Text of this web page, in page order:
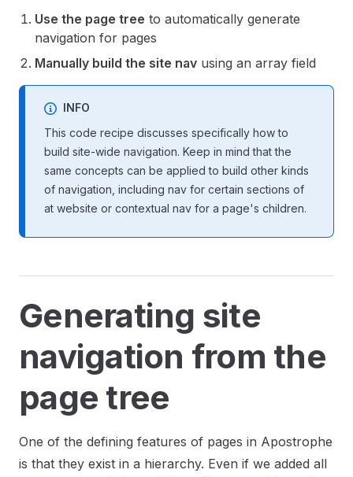
Use the page tree to automatically generate
navigation for pages
Manually build the site nav using an array field
INFO
This code recipe discusses specifically how to
build site-wide navigation. Keep in mind that the
same concepts can be applied to build other kinds
of navigation, including nav for certain sections of
at website or contextual nav for a page's children.
Generating site
navigation from the
page tree
One of the defining features of pages in Apostrophe
is that they exist in a hierarchy. Even if we added all